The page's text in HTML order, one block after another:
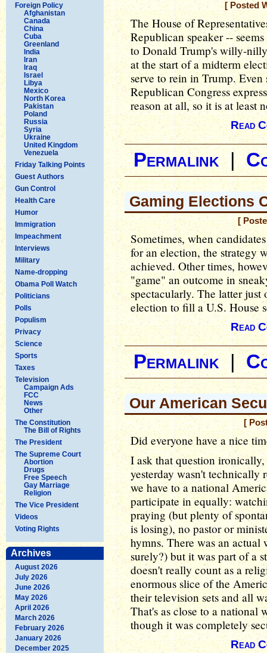
Foreign Policy
Afghanistan
Canada
China
Cuba
Greenland
India
Iran
Iraq
Israel
Libya
Mexico
North Korea
Pakistan
Poland
Russia
Syria
Ukraine
United Kingdom
Venezuela
Friday Talking Points
Guest Authors
Gun Control
Health Care
Humor
Immigration
Impeachment
Interviews
Military
Name-dropping
Obama Poll Watch
Politicians
Polls
Populism
Privacy
Science
Sports
Taxes
Television
Campaign Ads
FCC
News
Other
The Constitution
The Bill of Rights
The President
The Supreme Court
Abortion
Drugs
Free Speech
Gay Marriage
Religion
The Vice President
Videos
Voting Rights
Archives
August 2026
July 2026
June 2026
May 2026
April 2026
March 2026
February 2026
January 2026
December 2025
[ Posted
The House of
Republican speaker --
to Donald Trump's willy-
at the start of a midterm
serve to rein in Trump.
Republican Congress
reason at all, so it is at least
Read
Permalink |
Gaming Elections
[
Sometimes, when
for an election, the strategy
achieved. Other times,
"game" an outcome in
spectacularly. The latter just
election to fill a U.S. House
Read
Permalink
Our American
[
Did everyone have a nice
I ask that question
yesterday wasn't technically
we have to a national
participate in equally:
praying (but plenty of
is losing), no pastor or
hymns. There was an
surely?) but it was part of a
doesn't really count as a
enormous slice of the
their television sets and all
That's as close to a national
though it was completely
Read